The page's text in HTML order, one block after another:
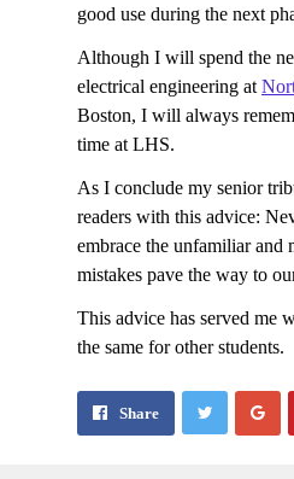
good use during the next
Although I will spend the
electrical engineering at
Boston, I will always
time at LHS.
As I conclude my senior
readers with this advice:
embrace the unfamiliar and
mistakes pave the way to
This advice has served me
the same for other students.
Share Share